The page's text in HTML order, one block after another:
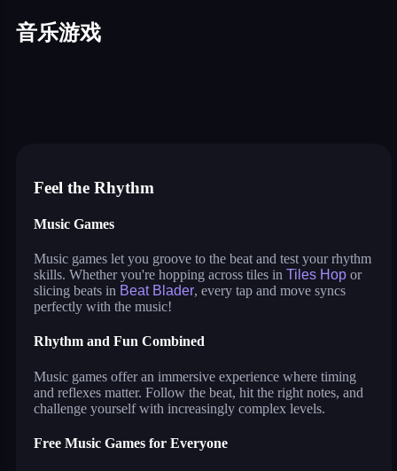
音乐游戏
Feel the Rhythm
Music Games
Music games let you groove to the beat and test your rhythm
skills. Whether you're hopping across tiles in Tiles Hop or
slicing beats in Beat Blader, every tap and move syncs
perfectly with the music!
Rhythm and Fun Combined
Music games offer an immersive experience where timing
and reflexes matter. Follow the beat, hit the right notes, and
challenge yourself with increasingly complex levels.
Free Music Games for Everyone